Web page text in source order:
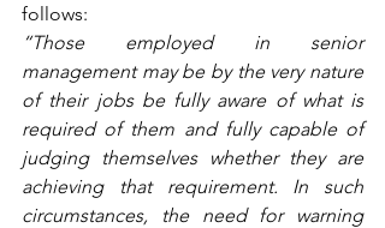
follows:
“Those employed in senior
management may be by the very nature
of their jobs be fully aware of what is
required of them and fully capable of
judging themselves whether they are
achieving that requirement. In such
circumstances, the need for warning